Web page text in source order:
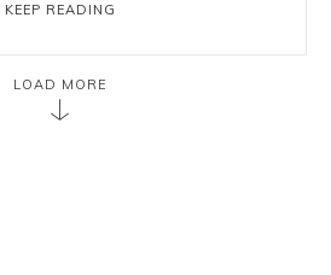
KEEP READING
LOAD MORE